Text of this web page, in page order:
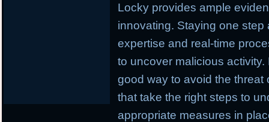
Locky provides ample
innovating. Staying one
expertise and real-time
to uncover malicious
good way to avoid the
that take the right steps to
appropriate measures in